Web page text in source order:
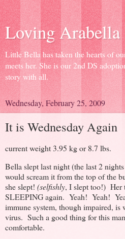
Loving Arabella
Little Bella has taken the hearts of
meets her. She is our 2nd DS
story with all.
Wednesday, February 25, 2009
It is Wednesday Again
current weight 3.95 kg or 8.7 lbs.
Bella slept last night (the last 2
would scream it from the top of the
she slept! (selfishly, I slept too!) Her
SLEEPING again. Yeah! Yeah!
immune system, though impaired,
virus. Such a good thing for this
comfortable.